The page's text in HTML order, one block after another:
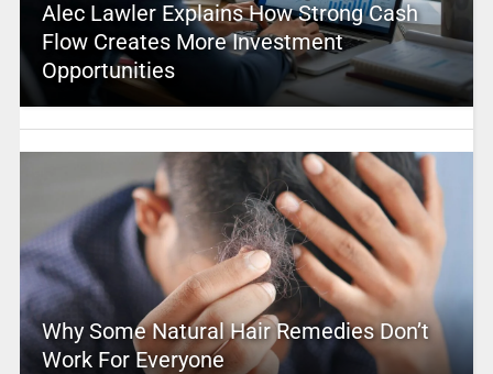
Alec Lawler Explains How Strong Cash
Flow Creates More Investment
Opportunities
Why Some Natural Hair Remedies Don’t
Work For Everyone